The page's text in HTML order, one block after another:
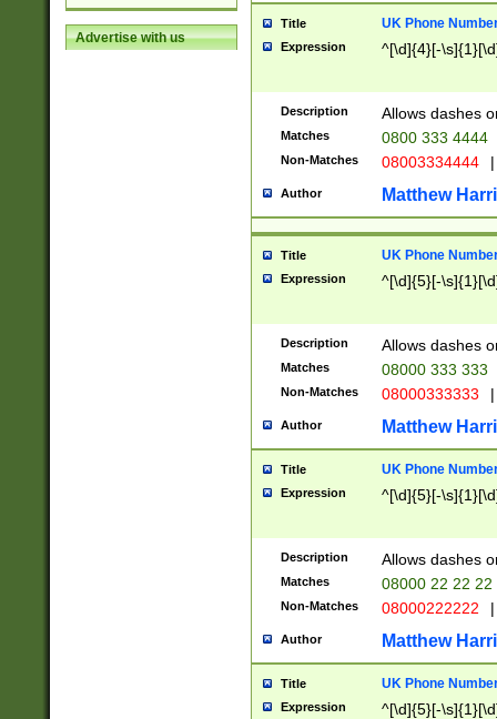
Advertise with us
Title UK Phone
Expression ^[\d]{4}[-
Description Allows dashes
Matches 0800 333 4444
Non-Matches 08003334444 |
Author Matthew
Title UK Phone
Expression ^[\d]{5}[-
Description Allows dashes
Matches 08000 333 333
Non-Matches 08000333333 |
Author Matthew
Title UK Phone
Expression ^[\d]{5}[-
Description Allows dashes
Matches 08000 22 22 22
Non-Matches 08000222222 |
Author Matthew
Title UK Phone
Expression ^[\d]{5}[-